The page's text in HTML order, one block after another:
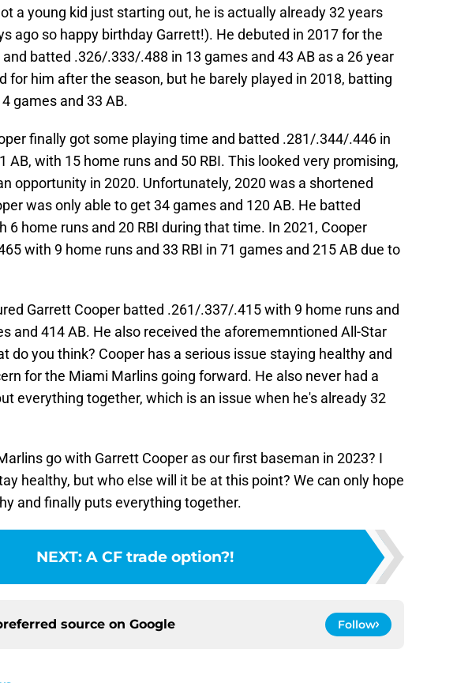
a young kid just starting out, he is actually already 32 years
ago so happy birthday Garrett!). He debuted in 2017 for the
and batted .326/.333/.488 in 13 games and 43 AB as a 26 year
for him after the season, but he barely played in 2018, batting
games and 33 AB.
finally got some playing time and batted .281/.344/.446 in
AB, with 15 home runs and 50 RBI. This looked very promising,
opportunity in 2020. Unfortunately, 2020 was a shortened
was only able to get 34 games and 120 AB. He batted
6 home runs and 20 RBI during that time. In 2021, Cooper
with 9 home runs and 33 RBI in 71 games and 215 AB due to
Garrett Cooper batted .261/.337/.415 with 9 home runs and
and 414 AB. He also received the aforememntioned All-Star
do you think? Cooper has a serious issue staying healthy and
for the Miami Marlins going forward. He also never had a
everything together, which is an issue when he's already 32
go with Garrett Cooper as our first baseman in 2023? I
healthy, but who else will it be at this point? We can only hope
and finally puts everything together.
NEXT: A CF trade option?!
source on Google Follow